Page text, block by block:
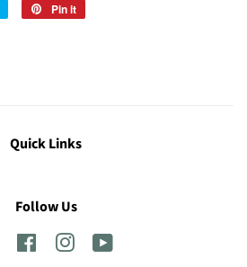
Tweet
Pin it
Quick Links
Follow Us
Twitter FacebookInstagram